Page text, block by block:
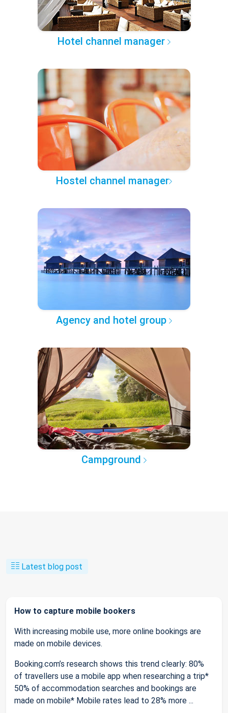
Hotel channel manager
Hostel channel manager
Agency and hotel group
Campground
Latest blog post
How to capture mobile bookers
With increasing mobile use, more online bookings are
made on mobile devices.
Booking.com’s research shows this trend clearly: 80%
of travellers use a mobile app when researching a trip*
50% of accommodation searches and bookings are
made on mobile* Mobile rates lead to 28% more ...